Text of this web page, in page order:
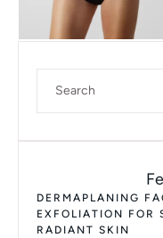
DERMAPLANING
EXFOLIATION FOR
RADIANT SKIN